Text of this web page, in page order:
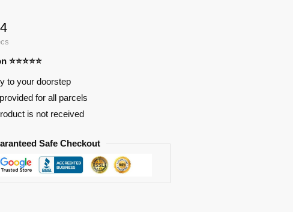
to your doorstep
for all parcels
is not received
Safe Checkout